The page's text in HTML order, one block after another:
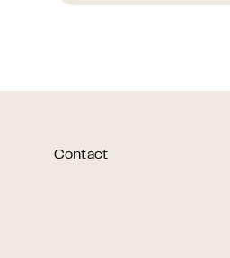
Contact